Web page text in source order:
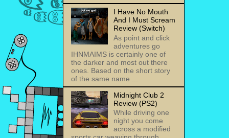
I Have No Mouth
And I Must Scream
Review (Switch)
As point and click
adventures go
IHNMAIMS is certainly one of
the darker and most out there
ones. Based on the short story
of the same name ...
Midnight Club 2
Review (PS2)
While driving one
night you come
across a modified